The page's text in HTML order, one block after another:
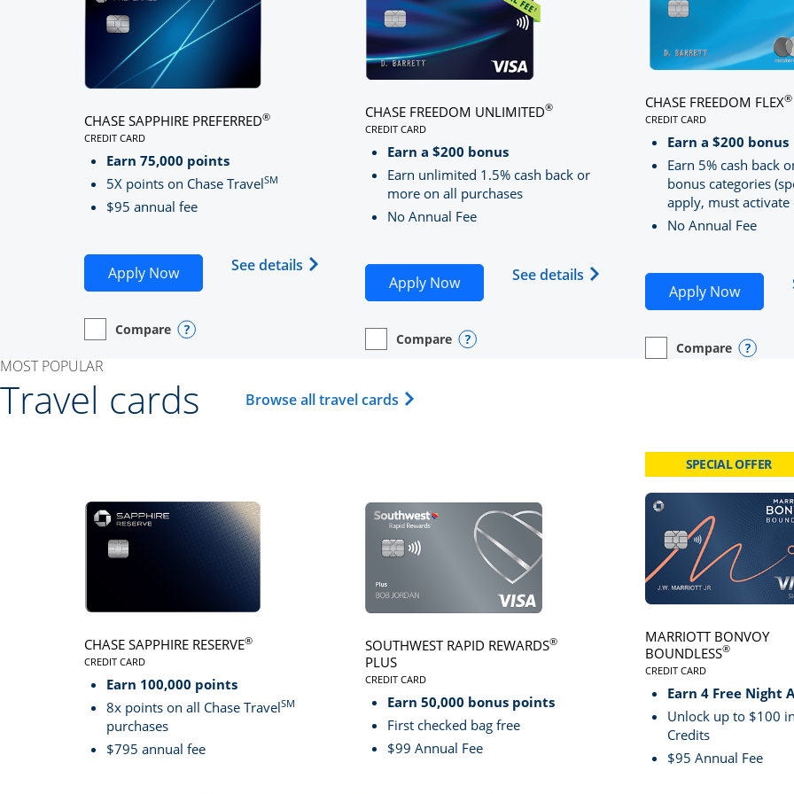
CHASE SAPPHIRE PREFERRED®
CREDIT CARD
LINKS TO PRODUCT PAGE CHASE SAPPHIRE PREFERRED
Earn 75,000 points
5X points on Chase TravelSM
$95 annual fee
Apply NowOpens Chase Sapphire Preferred application in new window
See details Opens Chase Sapphire Preferred(Registered Trademark) credit card
empty checkbox
Compare
Opens compare page in same window.
Personal Card Opens compare popup dialog
CHASE FREEDOM UNLIMITED®
CREDIT CARD
LINKS TO PRODUCT PAGE CHASE FREEDOM UNLIMITED
Earn a $200 bonus
Earn unlimited 1.5% cash back or
more on all purchases
No Annual Fee
Apply NowOpens Chase Freedom Unlimited application in
See details Opens Chase Freedom
empty checkbox
Compare
Opens compare page in same window.
Personal Card Opens compare popup dialog
CHASE FREEDOM FLEX®
CREDIT CARD
Earn a $200 bonus
Earn 5% cash back
bonus categories
apply, must
No Annual Fee
Apply NowOpens
empty checkbox
Compare
Opens compare page in
Personal Card Opens
MOST POPULAR
Travel cards Browse all travel cards Opens Travel Card category page in same window.
Click here to go to card page
CHASE SAPPHIRE RESERVE®
CREDIT CARD
LINKS TO PRODUCT PAGE CHASE SAPPHIRE RESERVE
Earn 100,000 points
8x points on all Chase TravelSM
purchases
$795 annual fee
Click here to go to card page
SOUTHWEST RAPID REWARDS®
PLUS
CREDIT CARD
LINKS TO PRODUCT PAGE SOUTHWEST RAPID REWARDS® PLUS
Earn 50,000 bonus points
First checked bag free
$99 Annual Fee
SPECIAL OFFER
MARRIOTT BONVOY
BOUNDLESS®
CREDIT CARD
Earn 4 Free Night
Unlock up to $100
Credits
$95 Annual Fee